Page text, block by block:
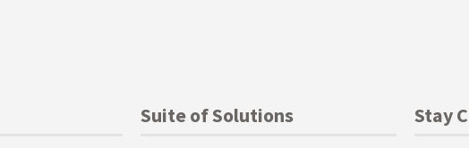
Suite of Solutions Stay